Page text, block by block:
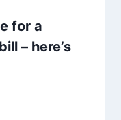
for a
– here’s